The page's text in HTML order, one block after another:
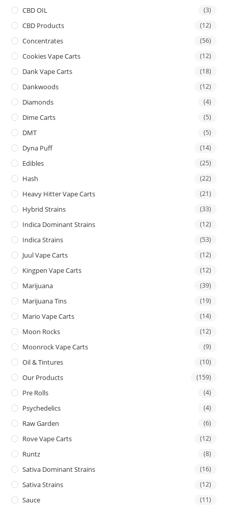
CBD OIL (3)
CBD Products (12)
Concentrates (56)
Cookies Vape Carts (12)
Dank Vape Carts (18)
Dankwoods (12)
Diamonds (4)
Dime Carts (5)
DMT (5)
Dyna Puff (14)
Edibles (25)
Hash (22)
Heavy Hitter Vape Carts (21)
Hybrid Strains (33)
Indica Dominant Strains (12)
Indica Strains (53)
Juul Vape Carts (12)
Kingpen Vape Carts (12)
Marijuana (39)
Marijuana Tins (19)
Mario Vape Carts (14)
Moon Rocks (12)
Moonrock Vape Carts (9)
Oil & Tintures (10)
Our Products (159)
Pre Rolls (4)
Psychedelics (4)
Raw Garden (6)
Rove Vape Carts (12)
Runtz (8)
Sativa Dominant Strains (16)
Sativa Strains (12)
Sauce (11)